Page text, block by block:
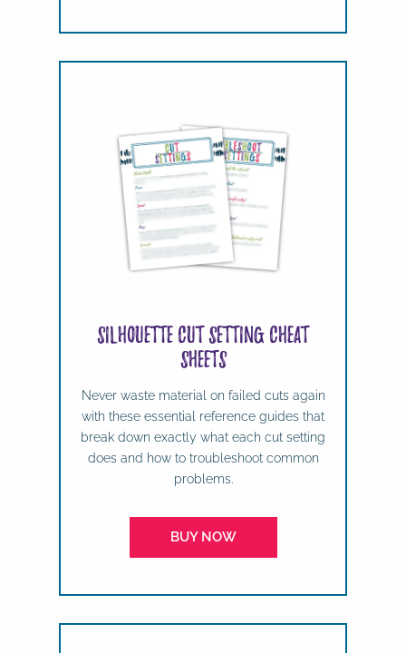
Silhouette Cut Setting Cheat
Sheets
Never waste material on failed cuts again
with these essential reference guides that
break down exactly what each cut setting
does and how to troubleshoot common
problems.
BUY NOW